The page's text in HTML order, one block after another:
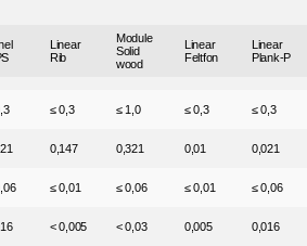
Linear
Rib
Module
Solid
wood
Linear
Feltfon
Linear
Plank-P
≤ 0,3 ≤ 1,0 ≤ 0,3 ≤ 0,3
0,147 0,321 0,01 0,021
≤ 0,01 ≤ 0,06 ≤ 0,01 ≤ 0,06
< 0,005 < 0,03 0,005 0,016